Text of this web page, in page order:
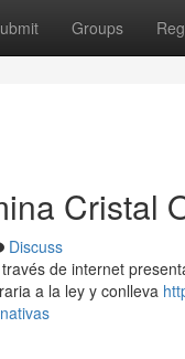
Groups
Cristal
Discuss
de internet
a la ley y conlleva